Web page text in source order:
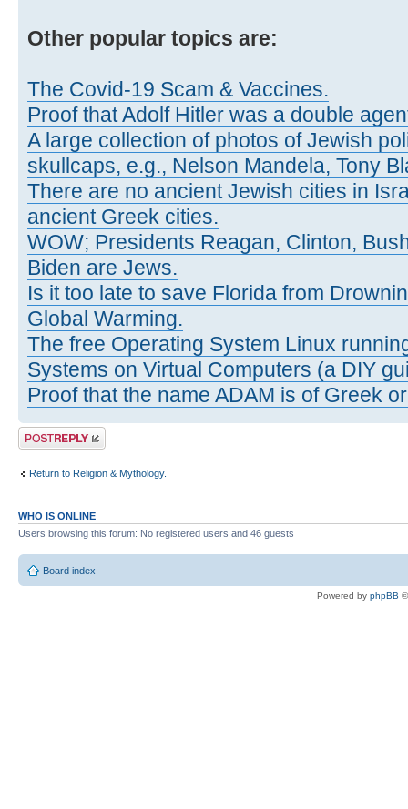
Other popular topics are:
The Covid-19 Scam & Vaccines.
Proof that Adolf Hitler was a double
A large collection of photos of Jewish
skullcaps, e.g., Nelson Mandela, Tony
There are no ancient Jewish cities in
ancient Greek cities.
WOW; Presidents Reagan, Clinton,
Biden are Jews.
Is it too late to save Florida from
Global Warming.
The free Operating System Linux
Systems on Virtual Computers (a DIY
Proof that the name ADAM is of Greek
Post a reply
Return to Religion & Mythology.
WHO IS ONLINE
Users browsing this forum: No registered users and 46 guests
Board index
Powered by phpBB